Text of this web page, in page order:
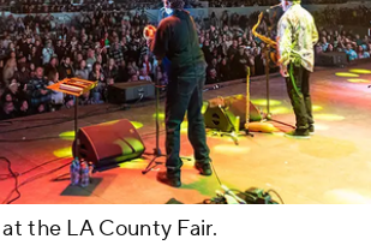
the LA County Fair.